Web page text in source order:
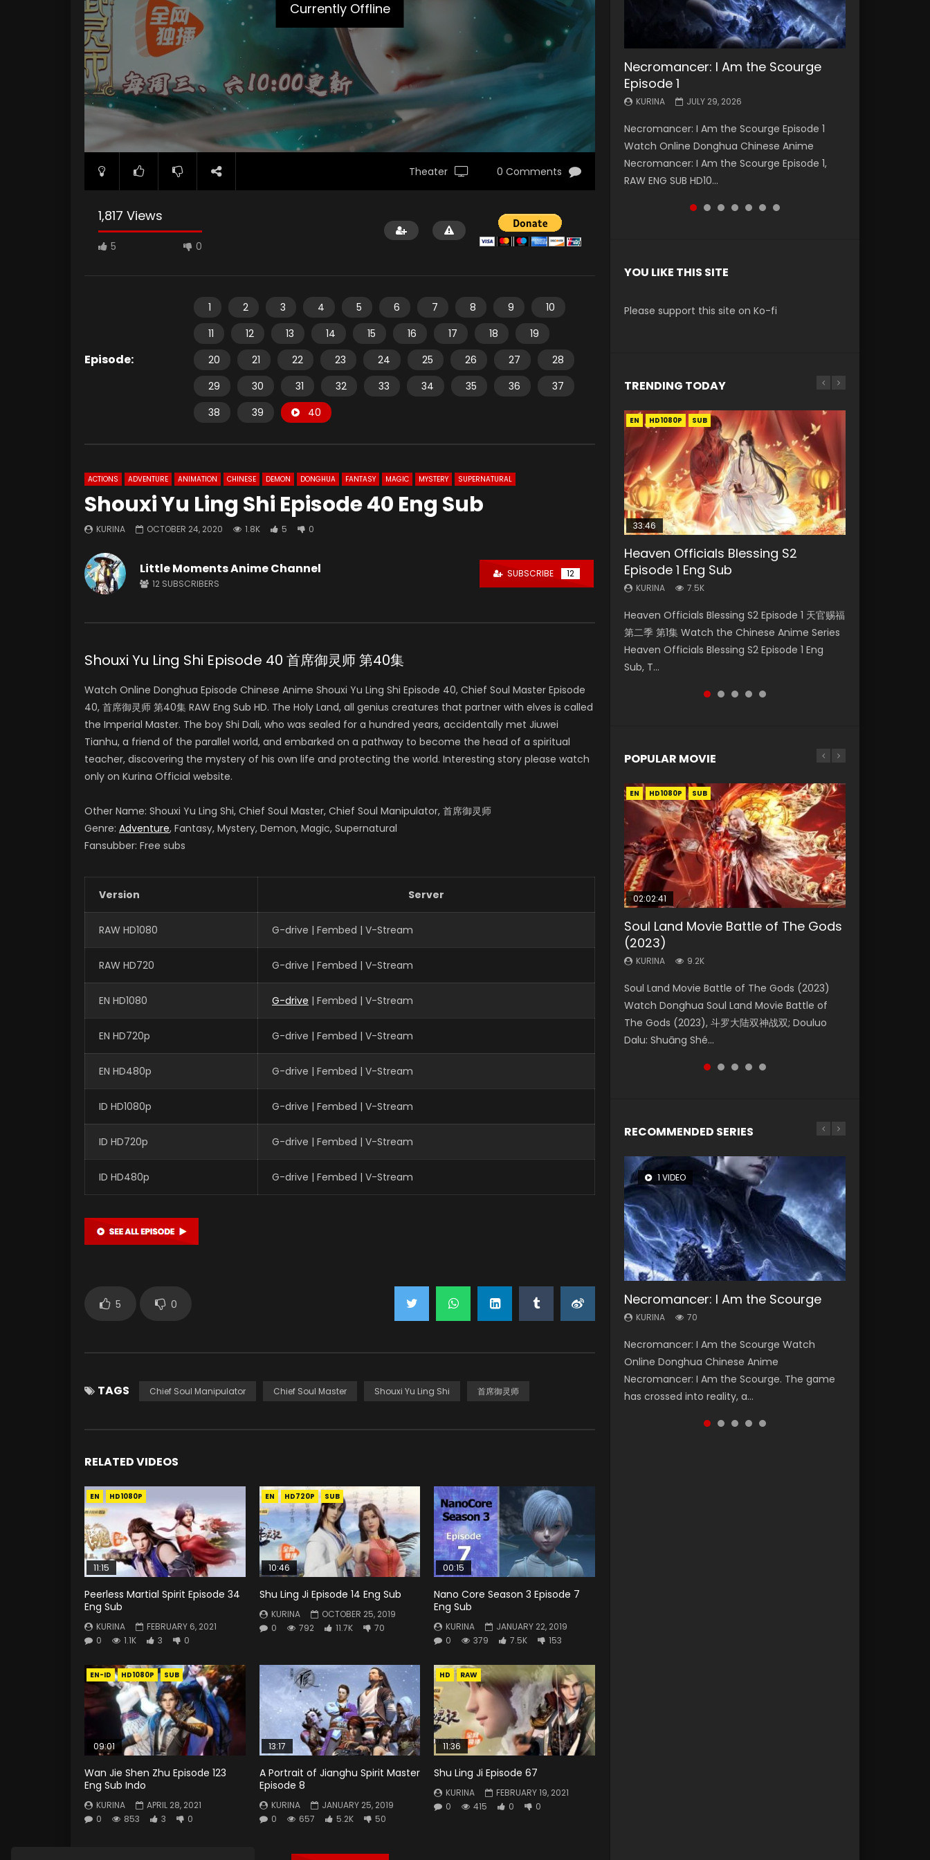
Currently Offline
Theater 0 Comments
1,817 Views
5 0
Episode:
1 2 3 4 5 6 7 8 9
10
11
12 13 14 15 16 17 18
19
20
21 22 23 24 25 26 27
28
29
30 31 32 33 34 35 36
37
38
39 40
ACTIONS ADVENTURE ANIMATION CHINESE DEMON DONGHUA FANTASY MAGIC MYSTERY SUPERNATURAL
Shouxi Yu Ling Shi Episode 40 Eng Sub
KURINA OCTOBER 24, 2020 1.8K 5 0
Little Moments Anime Channel
12 SUBSCRIBERS
SUBSCRIBE 12
Shouxi Yu Ling Shi Episode 40 首席御灵师 第40集
Watch Online Donghua Episode Chinese Anime Shouxi Yu Ling Shi Episode 40, Chief Soul Master Episode
40, 首席御灵师 第40集 RAW Eng Sub HD. The Holy Land, all genius creatures that partner with elves is called
the Imperial Master. The boy Shi Dali, who was sealed for a hundred years, accidentally met Jiuwei
Tianhu, a friend of the parallel world, and embarked on a pathway to become the head of a spiritual
teacher, discovering the mystery of his own life and protecting the world. Interesting story please watch
only on Kurina Official website.
Other Name: Shouxi Yu Ling Shi, Chief Soul Master, Chief Soul Manipulator, 首席御灵师
Genre: Adventure, Fantasy, Mystery, Demon, Magic, Supernatural
Fansubber: Free subs
Version Server
RAW HD1080 G-drive | Fembed | V-Stream
RAW HD720 G-drive | Fembed | V-Stream
EN HD1080 G-drive | Fembed | V-Stream
EN HD720p G-drive | Fembed | V-Stream
EN HD480p G-drive | Fembed | V-Stream
ID HD1080p G-drive | Fembed | V-Stream
ID HD720p G-drive | Fembed | V-Stream
ID HD480p G-drive | Fembed | V-Stream
5 0
TAGS Chief Soul Manipulator Chief Soul Master Shouxi Yu Ling Shi 首席御灵师
RELATED VIDEOS
EN HD1080P
11:15
Peerless Martial Spirit Episode 34
Eng Sub
KURINA
FEBRUARY 6, 2021
0
1.1K 3 0
EN HD720P SUB
10:46
Shu Ling Ji Episode 14 Eng Sub
KURINA
OCTOBER 25, 2019
0
792 11.7K 70
00:15
Nano Core Season 3 Episode 7
Eng Sub
KURINA
JANUARY 22, 2019
0
379 7.5K 153
EN-ID HD1080P SUB
09:01
Wan Jie Shen Zhu Episode 123
Eng Sub Indo
KURINA
APRIL 28, 2021
0
853 3 0
13:17
A Portrait of Jianghu Spirit Master
Episode 8
KURINA
JANUARY 25, 2019
0
657 5.2K 50
HD RAW
11:36
Shu Ling Ji Episode 67
KURINA
FEBRUARY 19, 2021
0
415 0 0
Necromancer: I Am the Scourge
Episode 1
KURINA JULY 29, 2026
Necromancer: I Am the Scourge Episode 1
Watch Online Donghua Chinese Anime
Necromancer: I Am the Scourge Episode 1,
RAW ENG SUB HD10...
Battle Through The Heavens S5
Episode 199
KURINA MAY 19, 2026
Battle Through The Heavens S5 Episode 199 斗
破苍穹年番 第5季 Watch Online Donghua
Chinese Anime Battle Through The Heavens
S5 Episode 199, D...
Battle Through The Heavens S5
Episode 198
KURINA MAY 19, 2026
Battle Through The Heavens S5 Episode 198 斗
破苍穹年番 第5季 Watch Online Donghua
Chinese Anime Battle Through The Heavens
S5 Episode 198, D...
Swallowed Star Episode 221
KURINA
Watch Chinese Anime Series Swallowed Star
Season 3 Episode 221 English Spanish Subtitle,
Tunsh...
Battle Through The Heavens S5
Episode 197
KURINA MAY 4, 2026
Battle Through The Heavens S5 Episode 197 斗
破苍穹年番 第5季 Watch Online Donghua
Chinese Anime Battle Through The Heavens
S5 Episode 197, D...
Battle Through The Heavens S5
Episode 196
KURINA APRIL 26, 2026
Battle Through The Heavens S5 Episode 196 斗
破苍穹年番 第5季 Watch Online Donghua
Chinese Anime Battle Through The Heavens
S5 Episode 196, D...
Swallowed Star Episode 220
KURINA
Watch Chinese Anime Series Swallowed Star
Season 3 Episode 220 English Spanish Subtitle,
Tunsh...
YOU LIKE THIS SITE
Please support this site on Ko-fi
TRENDING TODAY
EN HD1080P SUB
33:46
Heaven Officials Blessing S2
Episode 1 Eng Sub
KURINA 7.5K
Heaven Officials Blessing S2 Episode 1 天官赐福
第二季 第1集 Watch the Chinese Anime Series
Heaven Officials Blessing S2 Episode 1 Eng
Sub, T...
EN-ID HD1080P SUB
Necromancer: I Am the Scourge
Episode 1
KURINA 298
Necromancer: I Am the Scourge Episode 1
Watch Online Donghua Chinese Anime
Necromancer: I Am the Scourge Episode 1,
RAW ENG SUB HD10...
00:24:42
Mo Dao Zu Shi Episode 16 Eng Sub
KURINA 16K
Watch Online Download Streaming Donghua
Chinese Anime Mo Dao Zu Shi Episode 16,
Grandmaster of...
EN-ID HD1080P SUB
21:28
Soul Land II Peerless Tang Sect
Episode 46
KURINA 1.5K
Soul Land II Peerless Tang Sect Episode 46
Eng Sub HD 斗罗大陆 Ⅱ 绝世唐门 第46集
Download Donghua Chinese Anime Soul Land
II Peerless Tang Sec...
Bloody Code Episode 2 Eng Sub
Indo
KURINA 1.3K
Bloody Code Episode 2 Eng Sub Indo Li
Mingyang was originally an ordinary office
worker. Because of a strange QR code, he
was trappe...
POPULAR MOVIE
EN HD1080P SUB
02:02:41
Soul Land Movie Battle of The Gods
(2023)
KURINA 9.2K
Soul Land Movie Battle of The Gods (2023)
Watch Donghua Soul Land Movie Battle of
The Gods (2023), 斗罗大陆双神战双; Douluo
Dalu: Shuāng Shé...
EN HD1080P SUB
1:25:33
Beauty Of Tang Men
KURINA
Chinese Movie Beauty Of Tang Men, The
Tangs’ Creed, Tang Men Zhi Mei Ren Jiang Hu,
美人江...
EN HD1080P SUB
02:12:58
The Yin-Yang Master: Dream of
Eternity
KURINA 1.4K
The Yin-Yang Master: Dream of Eternity
(2020) Watch the Donghua Chinese Movie
The Yin-Yang Master: Dream of Eternity
(2020), 晴雅集, Yi...
01:44:19
Last Sunrise 2019 Eng Sub Indo
KURINA
solar energy falls into chaos after the sun
disappears, forcing a reclusive astronomer...
EN HD1080P SUB
2:09:08
L.O.R.D: Legend of Ravaging
Dynasties 2
KURINA 9.5K
L.O.R.D: Legend of Ravaging Dynasties 2 (冷血
狂宴) 2020 Watch Online Chinese Anime
Movie L.O.R.D: Legend of Ravaging Dynasties
2, Cold-B...
RECOMMENDED SERIES
1 VIDEO
Necromancer: I Am the Scourge
KURINA 70
Necromancer: I Am the Scourge Watch
Online Donghua Chinese Anime
Necromancer: I Am the Scourge. The game
has crossed into reality, a...
8 VIDEOS
Heaven Officials Blessing Season 2
KURINA 3.4K
Heaven Officials Blessing Season 2 天官赐福
第二季 Watch Online Donghua Chinese Anime
Series Heaven Officials Blessing Season 2,
Tian Guan...
104 VIDEOS
Lord of The Universe Season 3
KURINA 17.1K
Lord of The Universe Season 3 (Wan Jie Shen
Zhu S3) 万界神主 Watch Online Download
Streaming New Chinese Anime Lord of The
Universe Seas...
26 VIDEOS
Soul Land Season 1
KURINA 44.7K
Soul Land Season 1 斗罗大陆 Watch Chinese
Anime Donghua Douluo Dalu Soul Land
Season 1 斗罗大陆 Eng Sub Indo. Tang San is
one of Tang Sect m...
12 VIDEOS
Spirit Cage Incarnation S2 灵笼 2
KURINA 6.1K
Spirit Cage Incarnation S2 灵笼 2 (2023)
Watch Online Download Streaming Donghua
Chinese Anime Ling Long2, INCARNATION 2 Bai
Yuekui 灵笼...